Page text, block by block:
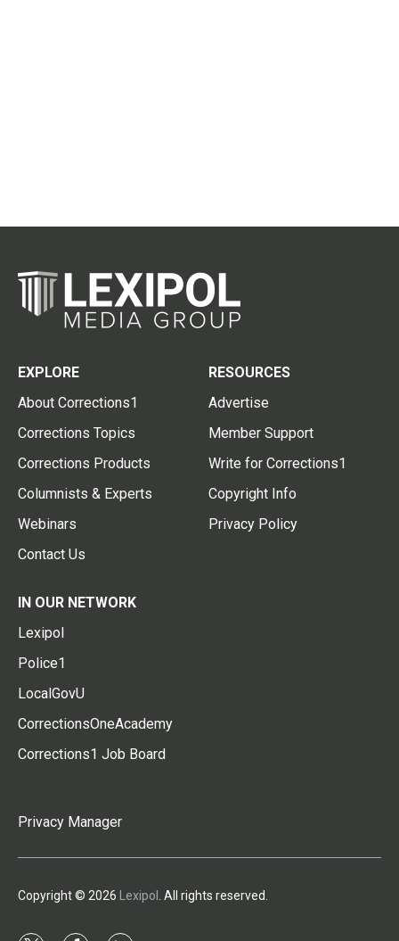
EXPLORE
About Corrections1
Corrections Topics
Corrections Products
Columnists & Experts
Webinars
Contact Us
RESOURCES
Advertise
Member Support
Write for Corrections1
Copyright Info
Privacy Policy
IN OUR NETWORK
Lexipol
Police1
LocalGovU
CorrectionsOneAcademy
Corrections1 Job Board
Privacy Manager
Copyright © 2026 Lexipol . All rights reserved.